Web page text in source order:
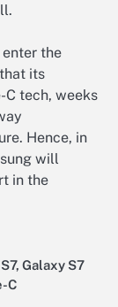
the
its
C tech, weeks
Hence, in
will
in the
, Galaxy S7
C